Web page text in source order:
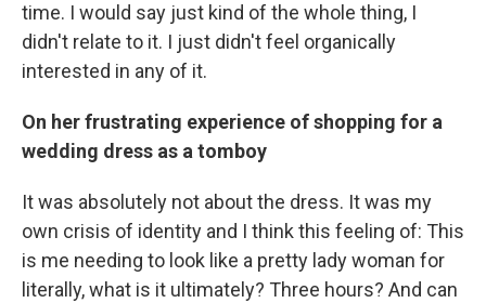
time. I would say just kind of the whole thing, I
didn't relate to it. I just didn't feel organically
interested in any of it.
On her frustrating experience of shopping for a
wedding dress as a tomboy
It was absolutely not about the dress. It was my
own crisis of identity and I think this feeling of: This
is me needing to look like a pretty lady woman for
literally, what is it ultimately? Three hours? And can